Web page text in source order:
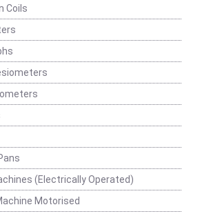
Coils
(Electrically Operated)
Motorised